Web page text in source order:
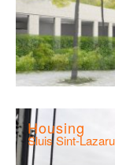
Housing
Sluis Sint-